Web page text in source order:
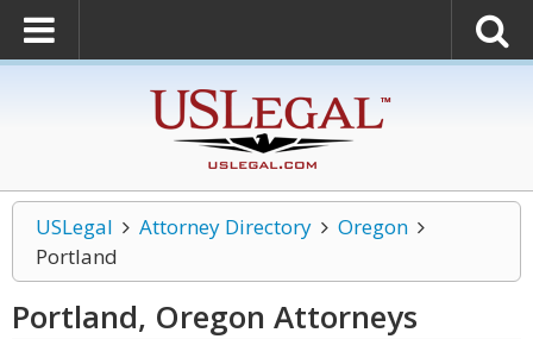
USLegal Attorney Directory
Oregon
Portland
Portland, Oregon Attorneys